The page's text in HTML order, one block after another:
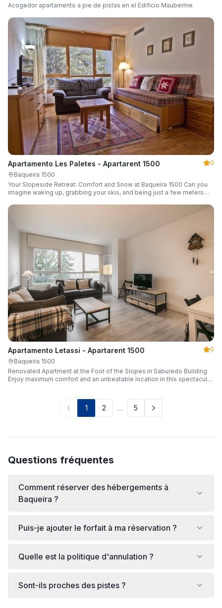
Acogedor apartamento a pie de pistas en el Edificio Mauberme
Apartamento Les Paletes - Apartarent 1500
0
Baqueira 1500
Your Slopeside Retreat: Comfort and Snow at Baqueira 1500 Can you
imagine waking up, grabbing your skis, and being just a few meters
this cozy 46 m² apartment located in the iconic Bonaigua building.
Apartamento Letassi - Apartarent 1500
0
Baqueira 1500
Renovated Apartment at the Foot of the Slopes in Saburedo Building
Enjoy maximum comfort and an unbeatable location in this spectacular,
groups of friends looking to enjoy the snow effortlessly.
1 2 … 5
Questions fréquentes
Comment réserver des hébergements à
Baqueira ?
Puis-je ajouter le forfait à ma réservation ?
Quelle est la politique d'annulation ?
Sont-ils proches des pistes ?